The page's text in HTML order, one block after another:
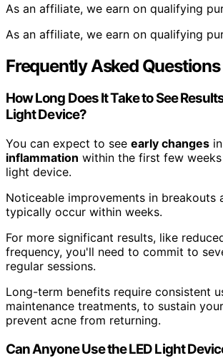
As an affiliate, we earn on qualifying
As an affiliate, we earn on qualifying
Frequently Asked Questions
How Long Does It Take to See
Light Device?
You can expect to see early changes in
inflammation within the first few
light device.
Noticeable improvements in breakouts
typically occur within weeks.
For more significant results, like
frequency, you'll need to commit to
regular sessions.
Long-term benefits require consistent
maintenance treatments, to sustain
prevent acne from returning.
Can Anyone Use the LED Light